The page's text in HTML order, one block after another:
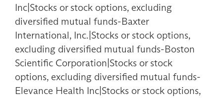
Inc|Stocks or stock options, excluding
diversified mutual funds-Baxter
International, Inc.|Stocks or stock options,
excluding diversified mutual funds-Boston
Scientific Corporation|Stocks or stock
options, excluding diversified mutual funds-
Elevance Health Inc|Stocks or stock options,